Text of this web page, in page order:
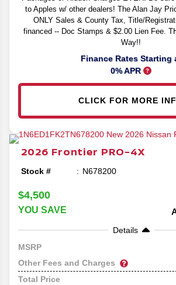
to Apples w/ other dealers! The Alan Jay
ONLY Sales & County Tax, Title/
financed -- Doc Stamps & $2.00 Lien Fee.
Way!!
Finance Rates Starting
0% APR
CLICK FOR MORE
2026 Frontier PRO-4X
Stock # N678200
$4,500
YOU SAVE
Details
MSRP
Other Fees and Charges
Total Price